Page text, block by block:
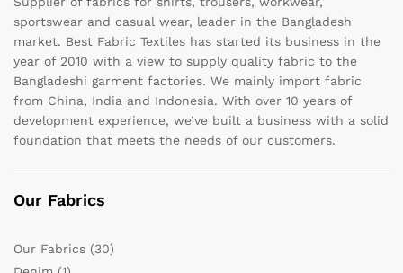
sportswear and casual wear, leader in the Bangladesh
market. Best Fabric Textiles has started its business in the
year of 2010 with a view to supply quality fabric to the
Bangladeshi garment factories. We mainly import fabric
from China, India and Indonesia. With over 10 years of
development experience, we’ve built a business with a solid
foundation that meets the needs of our customers.
Our Fabrics
Our Fabrics (30)